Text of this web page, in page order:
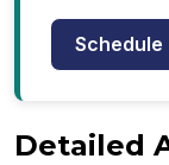
Schedule
Detailed